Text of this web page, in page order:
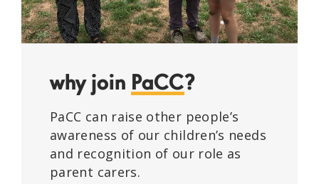
why join PaCC?
PaCC can raise other people’s
awareness of our children’s needs
and recognition of our role as
parent carers.